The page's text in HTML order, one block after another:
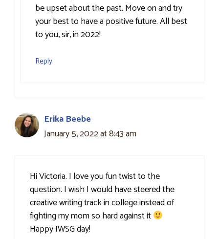
be upset about the past. Move on and try
your best to have a positive future. All best
to you, sir, in 2022!
Reply
Erika Beebe
January 5, 2022 at 8:43 am
Hi Victoria. I love you fun twist to the
question. I wish I would have steered the
creative writing track in college instead of
fighting my mom so hard against it
Happy IWSG day!